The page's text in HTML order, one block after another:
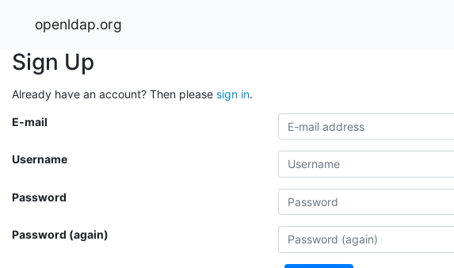
openldap.org
Sign Up
Already have an account? Then please sign in.
E-mail
Username
Password
Password (again)